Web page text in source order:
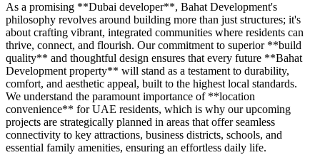
As a promising **Dubai developer**, Bahat Development's
philosophy revolves around building more than just structures; it's
about crafting vibrant, integrated communities where residents can
thrive, connect, and flourish. Our commitment to superior **build
quality** and thoughtful design ensures that every future **Bahat
Development property** will stand as a testament to durability,
comfort, and aesthetic appeal, built to the highest local standards.
We understand the paramount importance of **location
convenience** for UAE residents, which is why our upcoming
projects are strategically planned in areas that offer seamless
connectivity to key attractions, business districts, schools, and
essential family amenities, ensuring an effortless daily life.